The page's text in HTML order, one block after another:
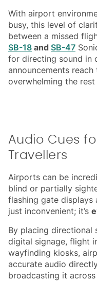
With airport
busy, this level of
between a missed
SB-18 and SB-47
for directing sound in
announcements
overwhelming the
Audio Cues
Travellers
Airports can be
blind or partially
flashing gate displays
just inconvenient; it’s
By placing directional
digital signage, flight
wayfinding kiosks,
accurate audio
broadcasting it